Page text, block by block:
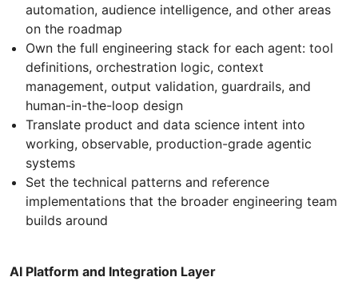
automation, audience intelligence, and other areas
on the roadmap
Own the full engineering stack for each agent: tool
definitions, orchestration logic, context
management, output validation, guardrails, and
human-in-the-loop design
Translate product and data science intent into
working, observable, production-grade agentic
systems
Set the technical patterns and reference
implementations that the broader engineering team
builds around
AI Platform and Integration Layer